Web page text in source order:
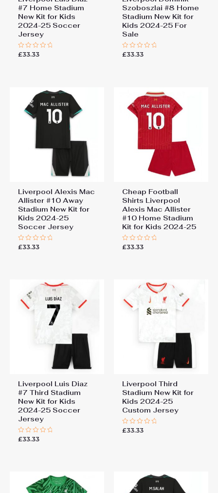
#7 Home Stadium
New Kit for Kids
2024-25 Soccer
Jersey
Rated
£33.33
Szoboszlai #8 Home
Stadium New Kit for
Kids 2024-25 For
Sale
Rated
£33.33
Liverpool Alexis Mac
Allister #10 Away
Stadium New Kit for
Kids 2024-25
Soccer Jersey
Rated
£33.33
Cheap Football
Shirts Liverpool
Alexis Mac Allister
#10 Home Stadium
Kit for Kids 2024-25
Rated
£33.33
Liverpool Luis Diaz
#7 Third Stadium
New Kit for Kids
2024-25 Soccer
Jersey
Rated
£33.33
Liverpool Third
Stadium New Kit for
Kids 2024-25
Custom Jersey
Rated
£33.33